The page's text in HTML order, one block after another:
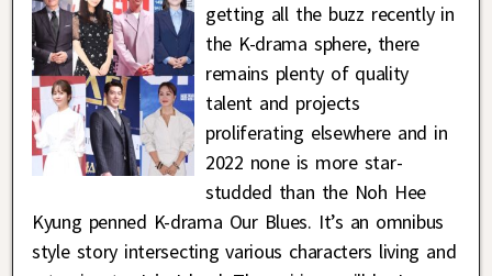
getting all the buzz recently in
the K-drama sphere, there
remains plenty of quality
talent and projects
proliferating elsewhere and in
2022 none is more star-
studded than the Noh Hee
Kyung penned K-drama Our Blues. It’s an omnibus
style story intersecting various characters living and